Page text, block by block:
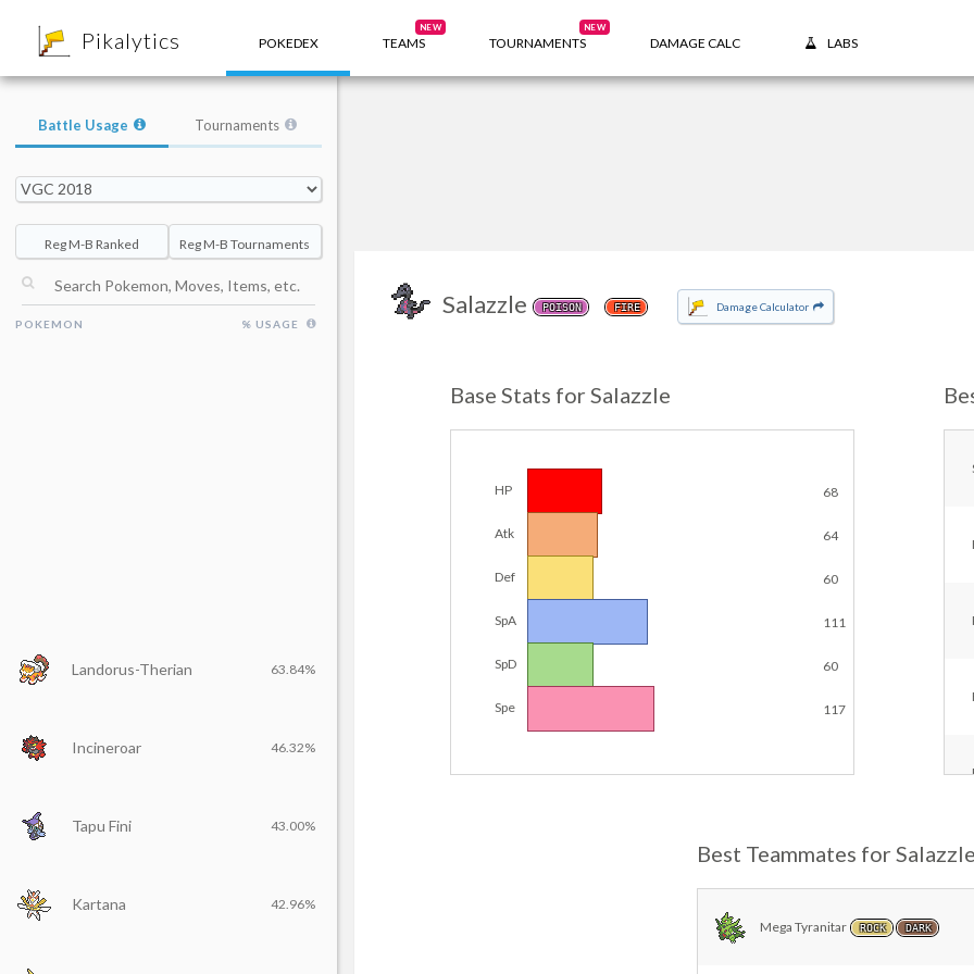
Pikalytics POKEDEX TEAMS
NEW
TOURNAMENTS
NEW
DAMAGE CALC LABS
Salazzle POISON FIRE Damage Calculator
Base Stats for Salazzle
HP 68
Atk 64
Def 60
SpA 111
SpD 60
Spe 117
Best Teammates for Salazzle
Mega Tyranitar ROCK DARK
Battle Usage Tournaments
Reg M-B Ranked Reg M-B Tournaments
POKEMON % USAGE
Landorus-Therian 63.84%
Incineroar 46.32%
Tapu Fini 43.00%
Kartana 42.96%